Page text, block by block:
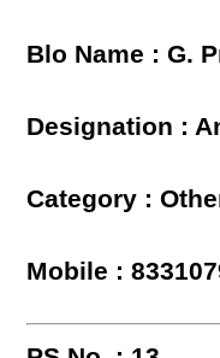
Blo Name : G.
Designation :
Category :
Mobile :